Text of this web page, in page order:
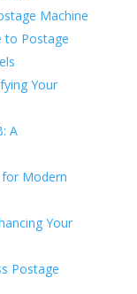
Machine
to Postage
Your
A
Modern
Your
Postage